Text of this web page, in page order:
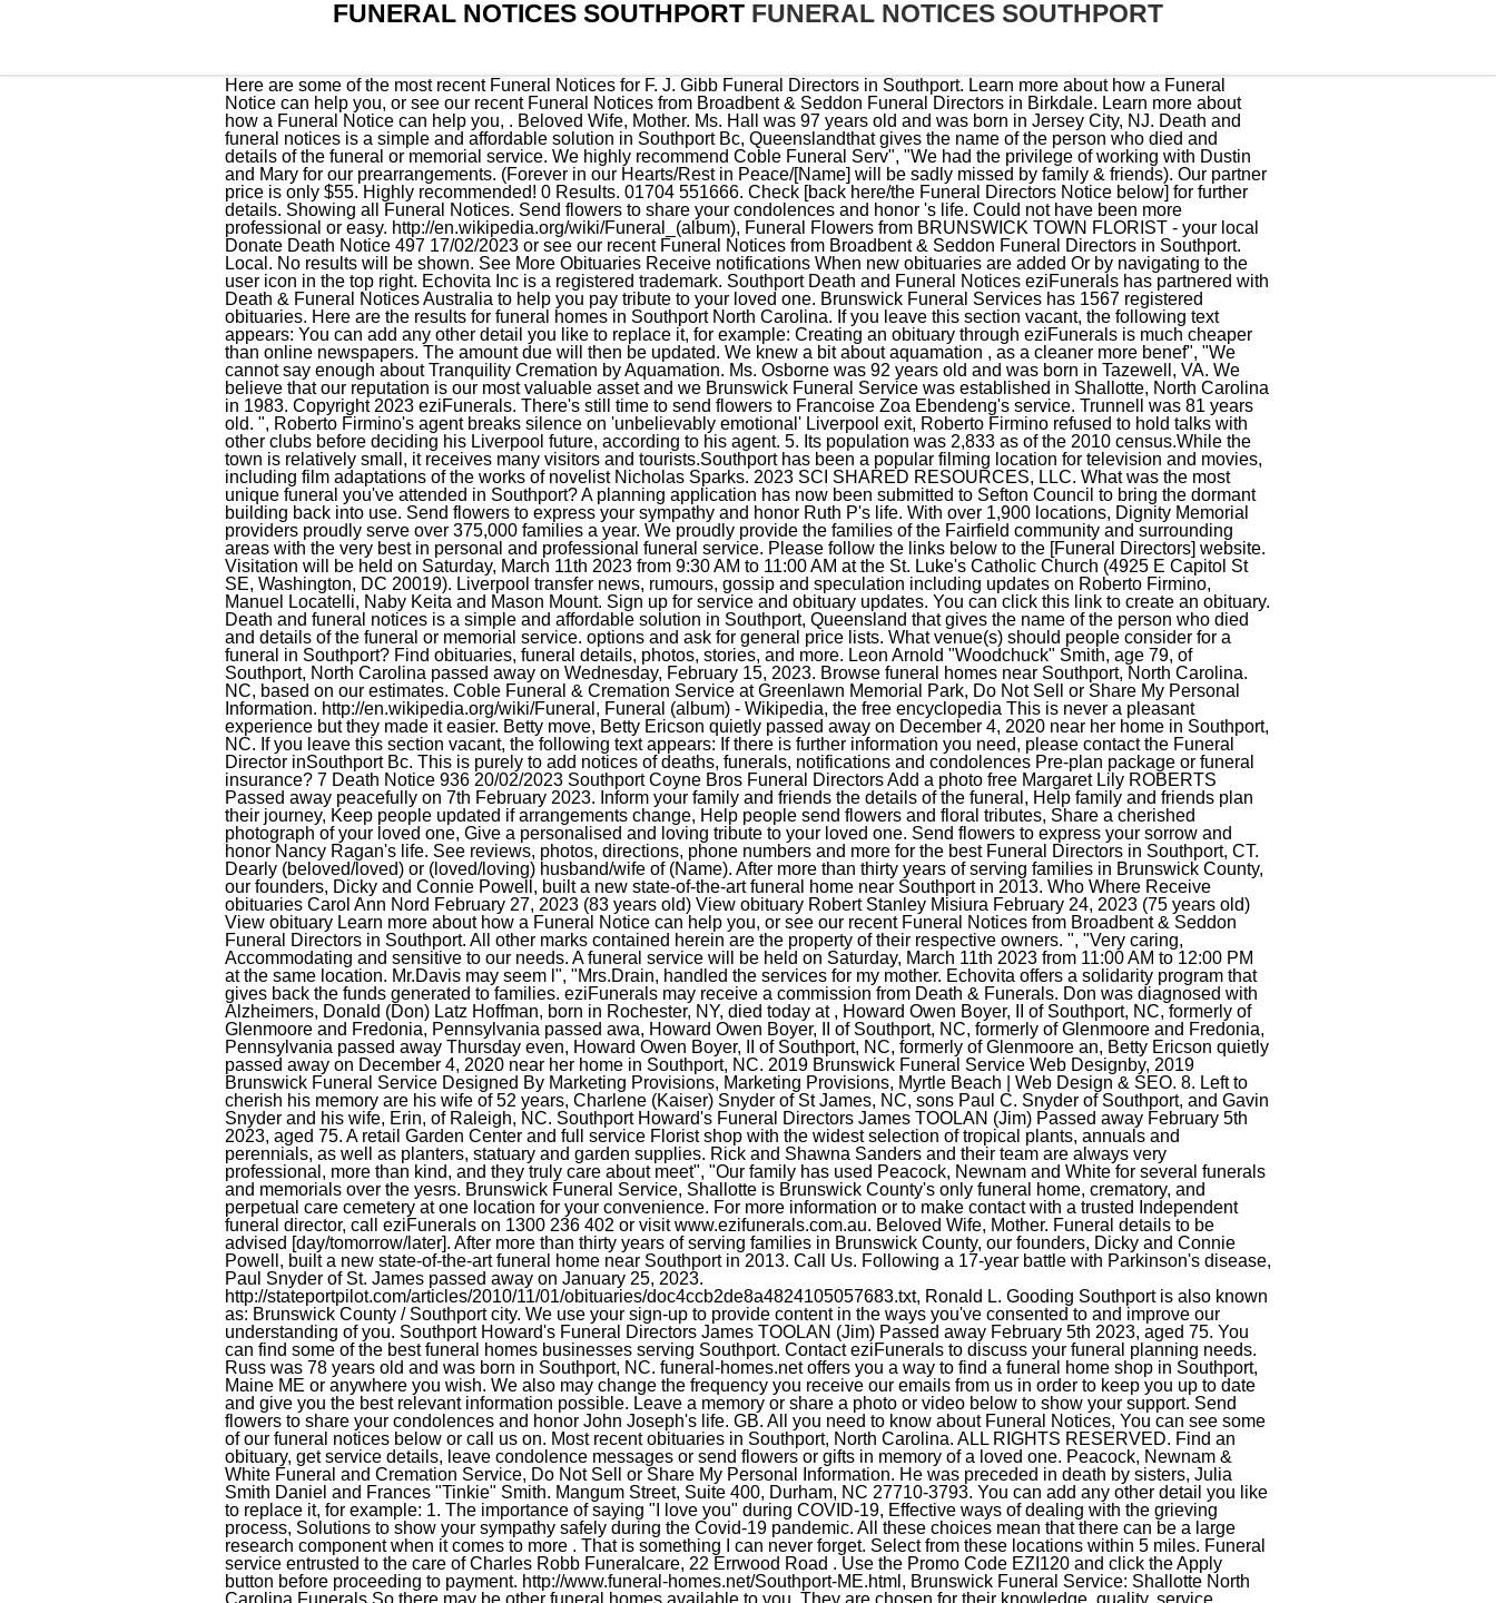
FUNERAL NOTICES SOUTHPORT FUNERAL NOTICES SOUTHPORT
Here are some of the most recent Funeral Notices for F. J. Gibb Funeral Directors in Southport. Learn more about how a Funeral Notice can help you, or see our recent Funeral Notices from Broadbent & Seddon Funeral Directors in Birkdale. Learn more about how a Funeral Notice can help you, . Beloved Wife, Mother. Ms. Hall was 97 years old and was born in Jersey City, NJ. Death and funeral notices is a simple and affordable solution in Southport Bc, Queenslandthat gives the name of the person who died and details of the funeral or memorial service. We highly recommend Coble Funeral Serv", "We had the privilege of working with Dustin and Mary for our prearrangements. (Forever in our Hearts/Rest in Peace/[Name] will be sadly missed by family & friends). Our partner price is only $55. Highly recommended! 0 Results. 01704 551666. Check [back here/the Funeral Directors Notice below] for further details. Showing all Funeral Notices. Send flowers to share your condolences and honor 's life. Could not have been more professional or easy. http://en.wikipedia.org/wiki/Funeral_(album), Funeral Flowers from BRUNSWICK TOWN FLORIST - your local Donate Death Notice 497 17/02/2023 or see our recent Funeral Notices from Broadbent & Seddon Funeral Directors in Southport. Local. No results will be shown. See More Obituaries Receive notifications When new obituaries are added Or by navigating to the user icon in the top right. Echovita Inc is a registered trademark. Southport Death and Funeral Notices eziFunerals has partnered with Death & Funeral Notices Australia to help you pay tribute to your loved one. Brunswick Funeral Services has 1567 registered obituaries. Here are the results for funeral homes in Southport North Carolina. If you leave this section vacant, the following text appears: You can add any other detail you like to replace it, for example: Creating an obituary through eziFunerals is much cheaper than online newspapers. The amount due will then be updated. We knew a bit about aquamation , as a cleaner more benef", "We cannot say enough about Tranquility Cremation by Aquamation. Ms. Osborne was 92 years old and was born in Tazewell, VA. We believe that our reputation is our most valuable asset and we Brunswick Funeral Service was established in Shallotte, North Carolina in 1983. Copyright 2023 eziFunerals. There's still time to send flowers to Francoise Zoa Ebendeng's service. Trunnell was 81 years old. ", Roberto Firmino's agent breaks silence on 'unbelievably emotional' Liverpool exit, Roberto Firmino refused to hold talks with other clubs before deciding his Liverpool future, according to his agent. 5. Its population was 2,833 as of the 2010 census.While the town is relatively small, it receives many visitors and tourists.Southport has been a popular filming location for television and movies, including film adaptations of the works of novelist Nicholas Sparks. 2023 SCI SHARED RESOURCES, LLC. What was the most unique funeral you've attended in Southport? A planning application has now been submitted to Sefton Council to bring the dormant building back into use. Send flowers to express your sympathy and honor Ruth P's life. With over 1,900 locations, Dignity Memorial providers proudly serve over 375,000 families a year. We proudly provide the families of the Fairfield community and surrounding areas with the very best in personal and professional funeral service. Please follow the links below to the [Funeral Directors] website. Visitation will be held on Saturday, March 11th 2023 from 9:30 AM to 11:00 AM at the St. Luke's Catholic Church (4925 E Capitol St SE, Washington, DC 20019). Liverpool transfer news, rumours, gossip and speculation including updates on Roberto Firmino, Manuel Locatelli, Naby Keita and Mason Mount. Sign up for service and obituary updates. You can click this link to create an obituary. Death and funeral notices is a simple and affordable solution in Southport, Queensland that gives the name of the person who died and details of the funeral or memorial service. options and ask for general price lists. What venue(s) should people consider for a funeral in Southport? Find obituaries, funeral details, photos, stories, and more. Leon Arnold "Woodchuck" Smith, age 79, of Southport, North Carolina passed away on Wednesday, February 15, 2023. Browse funeral homes near Southport, North Carolina. NC, based on our estimates. Coble Funeral & Cremation Service at Greenlawn Memorial Park, Do Not Sell or Share My Personal Information. http://en.wikipedia.org/wiki/Funeral, Funeral (album) - Wikipedia, the free encyclopedia This is never a pleasant experience but they made it easier. Betty move, Betty Ericson quietly passed away on December 4, 2020 near her home in Southport, NC. If you leave this section vacant, the following text appears: If there is further information you need, please contact the Funeral Director inSouthport Bc. This is purely to add notices of deaths, funerals, notifications and condolences Pre-plan package or funeral insurance? 7 Death Notice 936 20/02/2023 Southport Coyne Bros Funeral Directors Add a photo free Margaret Lily ROBERTS Passed away peacefully on 7th February 2023. Inform your family and friends the details of the funeral, Help family and friends plan their journey, Keep people updated if arrangements change, Help people send flowers and floral tributes, Share a cherished photograph of your loved one, Give a personalised and loving tribute to your loved one. Send flowers to express your sorrow and honor Nancy Ragan's life. See reviews, photos, directions, phone numbers and more for the best Funeral Directors in Southport, CT. Dearly (beloved/loved) or (loved/loving) husband/wife of (Name). After more than thirty years of serving families in Brunswick County, our founders, Dicky and Connie Powell, built a new state-of-the-art funeral home near Southport in 2013. Who Where Receive obituaries Carol Ann Nord February 27, 2023 (83 years old) View obituary Robert Stanley Misiura February 24, 2023 (75 years old) View obituary Learn more about how a Funeral Notice can help you, or see our recent Funeral Notices from Broadbent & Seddon Funeral Directors in Southport. All other marks contained herein are the property of their respective owners. ", "Very caring, Accommodating and sensitive to our needs. A funeral service will be held on Saturday, March 11th 2023 from 11:00 AM to 12:00 PM at the same location. Mr.Davis may seem l", "Mrs.Drain, handled the services for my mother. Echovita offers a solidarity program that gives back the funds generated to families. eziFunerals may receive a commission from Death & Funerals. Don was diagnosed with Alzheimers, Donald (Don) Latz Hoffman, born in Rochester, NY, died today at , Howard Owen Boyer, II of Southport, NC, formerly of Glenmoore and Fredonia, Pennsylvania passed awa, Howard Owen Boyer, II of Southport, NC, formerly of Glenmoore and Fredonia, Pennsylvania passed away Thursday even, Howard Owen Boyer, II of Southport, NC, formerly of Glenmoore an, Betty Ericson quietly passed away on December 4, 2020 near her home in Southport, NC. 2019 Brunswick Funeral Service Web Designby, 2019 Brunswick Funeral Service Designed By Marketing Provisions, Marketing Provisions, Myrtle Beach | Web Design & SEO. 8. Left to cherish his memory are his wife of 52 years, Charlene (Kaiser) Snyder of St James, NC, sons Paul C. Snyder of Southport, and Gavin Snyder and his wife, Erin, of Raleigh, NC. Southport Howard's Funeral Directors James TOOLAN (Jim) Passed away February 5th 2023, aged 75. A retail Garden Center and full service Florist shop with the widest selection of tropical plants, annuals and perennials, as well as planters, statuary and garden supplies. Rick and Shawna Sanders and their team are always very professional, more than kind, and they truly care about meet", "Our family has used Peacock, Newnam and White for several funerals and memorials over the yesrs. Brunswick Funeral Service, Shallotte is Brunswick County's only funeral home, crematory, and perpetual care cemetery at one location for your convenience. For more information or to make contact with a trusted Independent funeral director, call eziFunerals on 1300 236 402 or visit www.ezifunerals.com.au. Beloved Wife, Mother. Funeral details to be advised [day/tomorrow/later]. After more than thirty years of serving families in Brunswick County, our founders, Dicky and Connie Powell, built a new state-of-the-art funeral home near Southport in 2013. Call Us. Following a 17-year battle with Parkinson's disease, Paul Snyder of St. James passed away on January 25, 2023. http://stateportpilot.com/articles/2010/11/01/obituaries/doc4ccb2de8a4824105057683.txt, Ronald L. Gooding Southport is also known as: Brunswick County / Southport city. We use your sign-up to provide content in the ways you've consented to and improve our understanding of you. Southport Howard's Funeral Directors James TOOLAN (Jim) Passed away February 5th 2023, aged 75. You can find some of the best funeral homes businesses serving Southport. Contact eziFunerals to discuss your funeral planning needs. Russ was 78 years old and was born in Southport, NC. funeral-homes.net offers you a way to find a funeral home shop in Southport, Maine ME or anywhere you wish. We also may change the frequency you receive our emails from us in order to keep you up to date and give you the best relevant information possible. Leave a memory or share a photo or video below to show your support. Send flowers to share your condolences and honor John Joseph's life. GB. All you need to know about Funeral Notices, You can see some of our funeral notices below or call us on. Most recent obituaries in Southport, North Carolina. ALL RIGHTS RESERVED. Find an obituary, get service details, leave condolence messages or send flowers or gifts in memory of a loved one. Peacock, Newnam & White Funeral and Cremation Service, D